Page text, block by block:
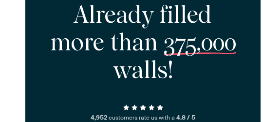
Already filled
more than 375,000
walls!
4,952customers rate us with a4.8 / 5